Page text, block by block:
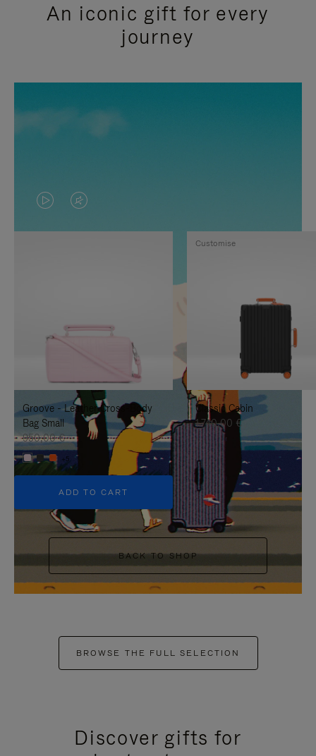
An iconic gift for every
journey
VIDEO
IS
TO
IT
VIDEO
IS
UNMUTE
IT
Groove - Leather Cross-Body
Bag Small
950,00 €
+5
ADD TO CART
Classic Cabin
1.740,00 €
Customise
BACK TO SHOP
BROWSE THE FULL SELECTION
Discover gifts for